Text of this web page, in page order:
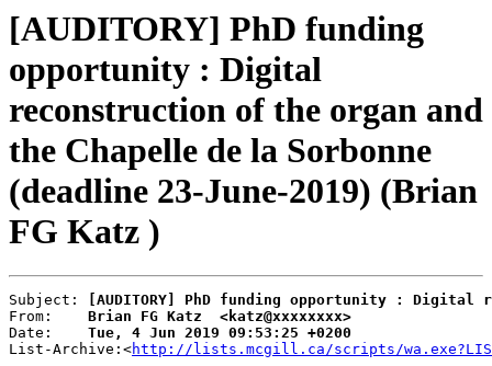
[AUDITORY] PhD funding
opportunity : Digital
reconstruction of the organ and
the Chapelle de la Sorbonne
(deadline 23-June-2019) (Brian
FG Katz )
Subject:
[AUDITORY] PhD funding opportunity :
From: Brian FG Katz  <katz@xxxxxxxx>
Date: Tue, 4 Jun 2019 09:53:25 +0200
List-Archive:<http://lists.mcgill.ca/scripts/